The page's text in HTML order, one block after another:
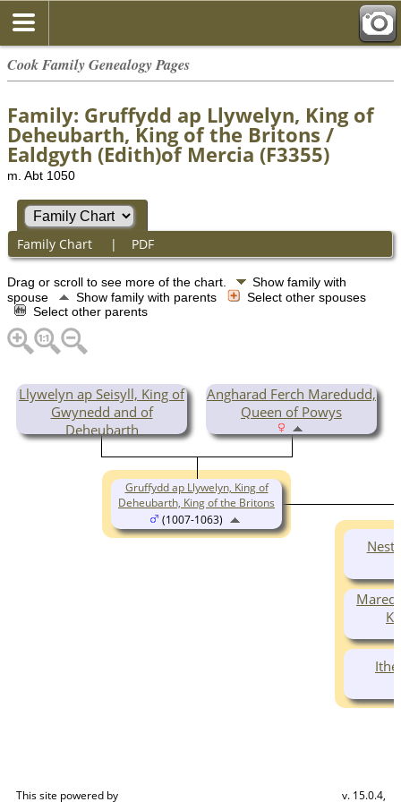
Cook Family Genealogy Pages
Family: Gruffydd ap Llywelyn, King of
Deheubarth, King of the Britons /
Ealdgyth (Edith)of Mercia (F3355)
m. Abt 1050
Family Chart | PDF
Drag or scroll to see more of the chart.
Show family with
spouse
Show family with parents
Select other spouses
Select other parents
Llywelyn ap Seisyll, King of
Gwynedd and of
Deheubarth
Angharad Ferch Maredudd,
Queen of Powys
Gruffydd ap Llywelyn, King of
Deheubarth, King of the Britons
(1007-1063)
Nest
This site powered by v. 15.0.4,